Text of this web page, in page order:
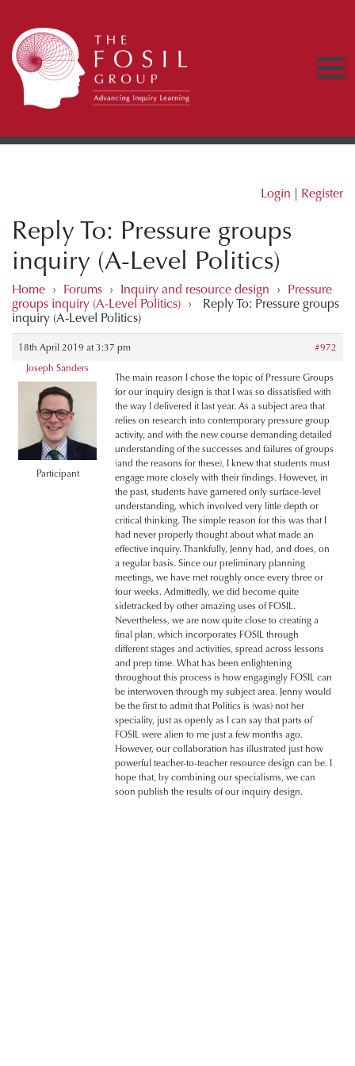
Login | Register
Reply To: Pressure groups
inquiry (A-Level Politics)
Home › Forums › Inquiry and resource design › Pressure
groups inquiry (A-Level Politics) ›
Reply To: Pressure groups
inquiry (A-Level Politics)
18th April 2019 at 3:37 pm
#972
Joseph Sanders
Participant
The main reason I chose the topic of Pressure Groups
for our inquiry design is that I was so dissatisfied with
the way I delivered it last year. As a subject area that
relies on research into contemporary pressure group
activity, and with the new course demanding detailed
understanding of the successes and failures of groups
(and the reasons for these), I knew that students must
engage more closely with their findings. However, in
the past, students have garnered only surface-level
understanding, which involved very little depth or
critical thinking. The simple reason for this was that I
had never properly thought about what made an
effective inquiry. Thankfully, Jenny had, and does, on
a regular basis. Since our preliminary planning
meetings, we have met roughly once every three or
four weeks. Admittedly, we did become quite
sidetracked by other amazing uses of FOSIL.
Nevertheless, we are now quite close to creating a
final plan, which incorporates FOSIL through
different stages and activities, spread across lessons
and prep time. What has been enlightening
throughout this process is how engagingly FOSIL can
be interwoven through my subject area. Jenny would
be the first to admit that Politics is (was) not her
speciality, just as openly as I can say that parts of
FOSIL were alien to me just a few months ago.
However, our collaboration has illustrated just how
powerful teacher-to-teacher resource design can be. I
hope that, by combining our specialisms, we can
soon publish the results of our inquiry design.